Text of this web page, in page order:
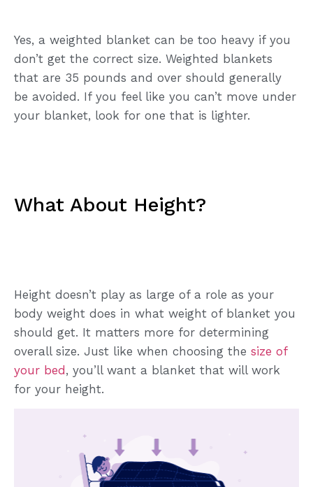
Yes, a weighted blanket can be too heavy if you
don’t get the correct size. Weighted blankets
that are 35 pounds and over should generally
be avoided. If you feel like you can’t move under
your blanket, look for one that is lighter.
What About Height?
Height doesn’t play as large of a role as your
body weight does in what weight of blanket you
should get. It matters more for determining
overall size. Just like when choosing the size of
your bed, you’ll want a blanket that will work
for your height.